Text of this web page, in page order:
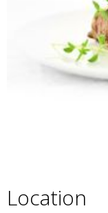
Location